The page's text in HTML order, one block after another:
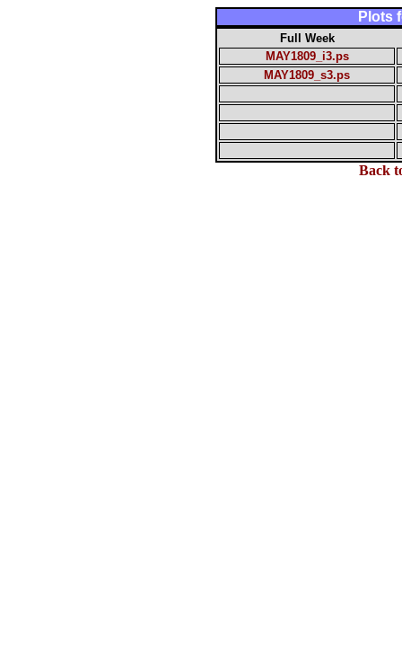
Plots
Full Week
MAY1809_i3.ps
MAY1809_s3.ps
Back